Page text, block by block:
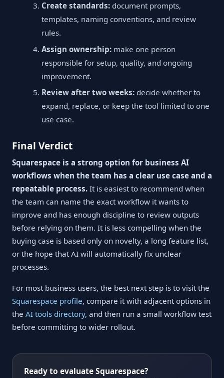
Create standards: document prompts,
templates, naming conventions, and review
rules.
Assign ownership: make one person
responsible for setup, quality, and ongoing
improvement.
Review after two weeks: decide whether to
expand, replace, or keep the tool limited to one
use case.
Final Verdict
Squarespace is a strong option for business AI
workflows when the team has a clear use case and a
repeatable process. It is easiest to recommend when
the team can name the exact workflow it wants to
improve and has enough discipline to review outputs
before relying on them. It is less compelling when the
buying case is based only on novelty, a long feature list,
or the hope that AI will automatically fix unclear
processes.
For most business users, the best next step is to visit the
Squarespace profile, compare it with adjacent options in
the AI tools directory, and then run a small workflow test
before committing to wider rollout.
Ready to evaluate Squarespace?